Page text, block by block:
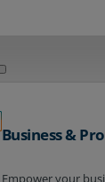
Business &
Empower your